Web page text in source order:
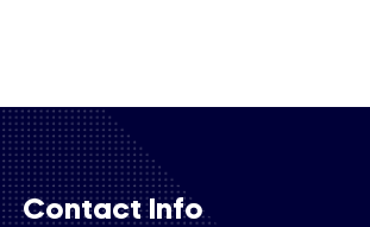
Contact Info